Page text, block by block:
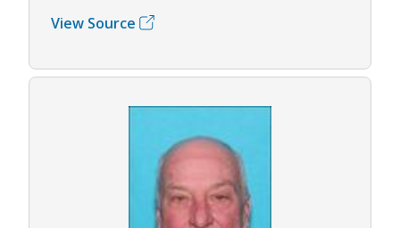
View Source